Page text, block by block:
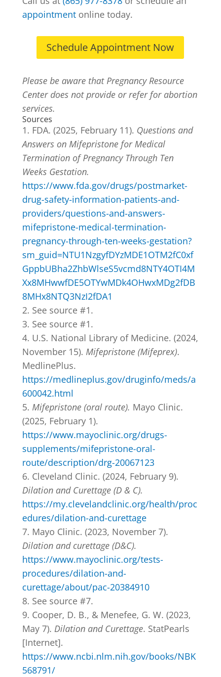
appointmentonline today.
Schedule Appointment Now
Please be aware that Pregnancy Resource
Center does not provide or refer for abortion
services.
Sources
FDA. (2025, February 11). Questions and
Answers on Mifepristone for Medical
Termination of Pregnancy Through Ten
Weeks Gestation.
https://www.fda.gov/drugs/postmarket-
drug-safety-information-patients-and-
providers/questions-and-answers-
mifepristone-medical-termination-
pregnancy-through-ten-weeks-gestation?
sm_guid=NTU1NzgyfDYzMDE1OTM2fC0xf
GppbUBha2ZhbWlseS5vcmd8NTY4OTI4M
Xx8MHwwfDE5OTYwMDk4OHwxMDg2fDB
8MHx8NTQ3NzI2fDA1
See source #1.
See source #1.
U.S. National Library of Medicine. (2024,
November 15). Mifepristone (Mifeprex).
MedlinePlus.
https://medlineplus.gov/druginfo/meds/a
600042.html
Mifepristone (oral route). Mayo Clinic.
(2025, February 1).
https://www.mayoclinic.org/drugs-
supplements/mifepristone-oral-
route/description/drg-20067123
Cleveland Clinic. (2024, February 9).
Dilation and Curettage (D & C).
https://my.clevelandclinic.org/health/proc
edures/dilation-and-curettage
Mayo Clinic. (2023, November 7).
Dilation and curettage (D&C).
https://www.mayoclinic.org/tests-
procedures/dilation-and-
curettage/about/pac-20384910
See source #7.
Cooper, D. B., & Menefee, G. W. (2023,
May 7). Dilation and Curettage. StatPearls
[Internet].
https://www.ncbi.nlm.nih.gov/books/NBK
568791/